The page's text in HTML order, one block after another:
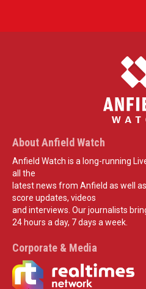
About Anfield Watch
Anfield Watch is a long-running
all the
latest news from Anfield as well
score updates, videos
and interviews. Our journalists
24 hours a day, 7 days a week.
Corporate & Media